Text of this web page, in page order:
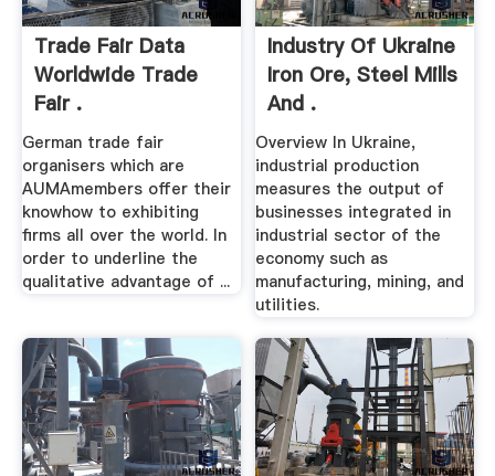
Trade Fair Data
Worldwide Trade
Fair .
German trade fair
organisers which are
AUMAmembers offer their
knowhow to exhibiting
firms all over the world. In
order to underline the
qualitative advantage of ...
Industry Of Ukraine
Iron Ore, Steel Mills
And .
Overview In Ukraine,
industrial production
measures the output of
businesses integrated in
industrial sector of the
economy such as
manufacturing, mining, and
utilities.